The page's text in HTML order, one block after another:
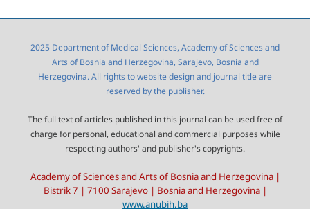
2025 Department of Medical Sciences, Academy of Sciences and
Arts of Bosnia and Herzegovina, Sarajevo, Bosnia and
Herzegovina. All rights to website design and journal title are
reserved by the publisher.
The full text of articles published in this journal can be used free of
charge for personal, educational and commercial purposes while
respecting authors' and publisher's copyrights.
Academy of Sciences and Arts of Bosnia and Herzegovina |
Bistrik 7 | 7100 Sarajevo | Bosnia and Herzegovina |
www.anubih.ba